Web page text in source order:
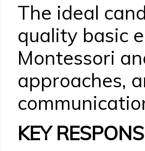
The ideal
quality basic
Montessori
approaches,
KEY